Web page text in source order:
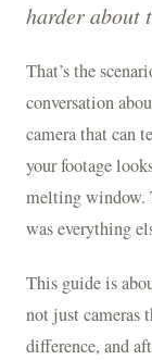
harder about
That’s the
conversation
camera that can
your footage
melting window.
was everything
This guide is
not just cameras
difference, and